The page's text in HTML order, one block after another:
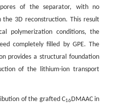
of the separator, with no
the 3D reconstruction. This result
polymerization conditions, the
completely filled by GPE. The
provides a structural foundation
of the lithium-ion transport
of the grafted C16DMAAC in